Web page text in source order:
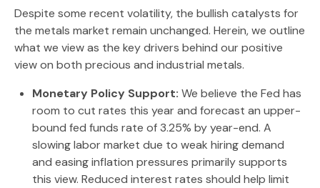
Despite some recent volatility, the bullish catalysts for
the metals market remain unchanged. Herein, we outline
what we view as the key drivers behind our positive
view on both precious and industrial metals.
Monetary Policy Support: We believe the Fed has
room to cut rates this year and forecast an upper-
bound fed funds rate of 3.25% by year-end. A
slowing labor market due to weak hiring demand
and easing inflation pressures primarily supports
this view. Reduced interest rates should help limit